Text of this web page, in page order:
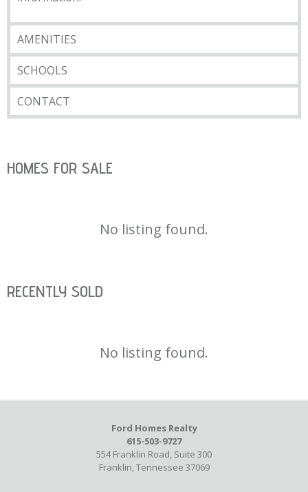
AMENITIES
SCHOOLS
CONTACT
HOMES FOR SALE
No listing found.
RECENTLY SOLD
No listing found.
Ford Homes Realty
615-503-9727
554 Franklin Road, Suite 300
Franklin, Tennessee 37069